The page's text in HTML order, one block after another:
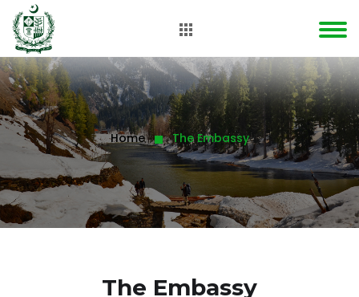
Home The Embassy
The Embassy